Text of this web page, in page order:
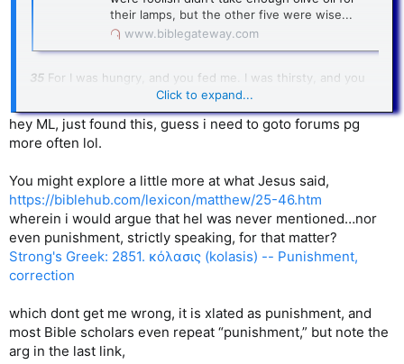
their lamps, but the other five were wise...
www.biblegateway.com
35 For I was hungry, and you fed me. I was thirsty, and you
gave me a drink. I was a stranger, and you invited me into
your home.36 I was naked, and you gave me clothing.I was
sick, and you cared for me. I was in prison, and you visited
me.’
37“Then these righteous ones will reply, ‘Lord, when did we
ever see you hungry and feed you? Or thirsty and give you
something to drink?38Or a stranger and show you
hospitality? Or naked and give you clothing?39When did we
ever see you sick or in prison and visit you?’
40“And the King will say, ‘I tell you the truth,
were doing it to me!’
41 “Then the King will turn to those on the left and say,
‘Away with you, you cursed ones, into the eternal fire
Click to expand...
hey ML, just found this, guess i need to goto forums pg
more often lol.
You might explore a little more at what Jesus said,
https://biblehub.com/lexicon/matthew/25-46.htm
wherein i would argue that hel was never mentioned…nor
even punishment, strictly speaking, for that matter?
Strong's Greek: 2851. κόλασις (kolasis) -- Punishment,
correction
which dont get me wrong, it is xlated as punishment, and
most Bible scholars even repeat “punishment,” but note the
arg in the last link,